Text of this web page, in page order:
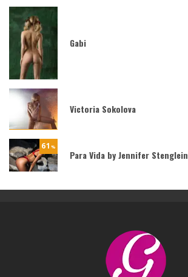
Gabi
Victoria Sokolova
61 %
Para Vida by Jennifer Stenglein